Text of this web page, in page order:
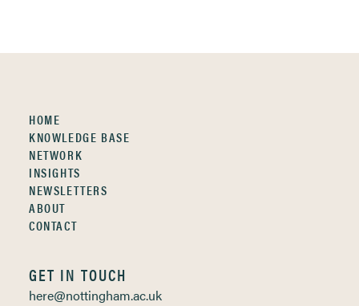
HOME
KNOWLEDGE BASE
NETWORK
INSIGHTS
NEWSLETTERS
ABOUT
CONTACT
GET IN TOUCH
here@nottingham.ac.uk